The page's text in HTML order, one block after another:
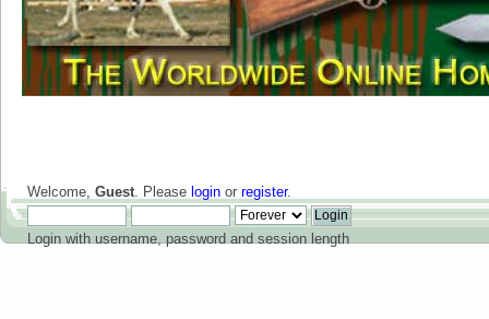
Welcome, Guest. Please login or register.
Login with username, password and session length